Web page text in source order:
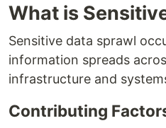
What is
Sensitive data sprawl
information spreads
infrastructure and
Contributing